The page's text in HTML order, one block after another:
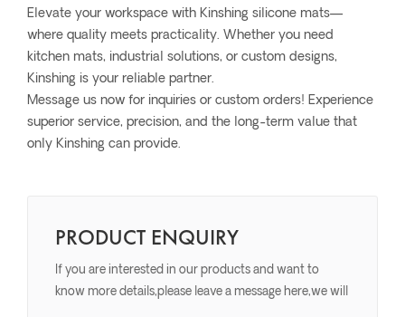
Elevate your workspace with Kinshing silicone mats—
where quality meets practicality. Whether you need
kitchen mats, industrial solutions, or custom designs,
Kinshing is your reliable partner.
Message us now for inquiries or custom orders! Experience
superior service, precision, and the long-term value that
only Kinshing can provide.
PRODUCT ENQUIRY
If you are interested in our products and want to
know more details,please leave a message here,we will